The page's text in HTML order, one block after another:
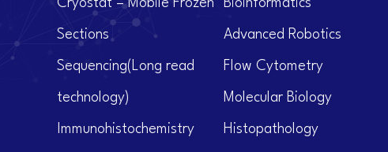
Cryostat – Mobile Frozen
Sections
Bioinformatics
Advanced Robotics
Sequencing(Long read
technology)
Flow Cytometry
Molecular Biology
Immunohistochemistry Histopathology